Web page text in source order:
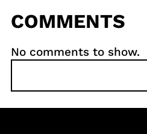
COMMENTS
No comments to show.
a
r